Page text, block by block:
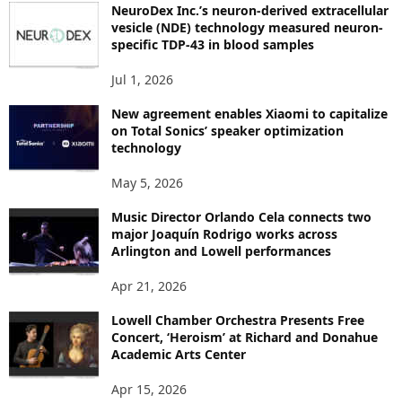
C
NeuroDex Inc.’s neuron-derived extracellular
vesicle (NDE) technology measured neuron-
specific TDP-43 in blood samples
Jul 1, 2026
New agreement enables Xiaomi to capitalize
on Total Sonics’ speaker optimization
technology
May 5, 2026
Music Director Orlando Cela connects two
major Joaquín Rodrigo works across
Arlington and Lowell performances
Apr 21, 2026
Lowell Chamber Orchestra Presents Free
Concert, ‘Heroism’ at Richard and Donahue
Academic Arts Center
Apr 15, 2026